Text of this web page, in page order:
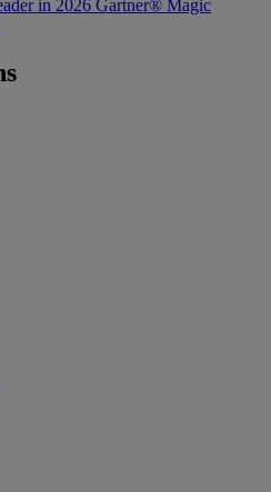
in 2026 Gartner® Magic